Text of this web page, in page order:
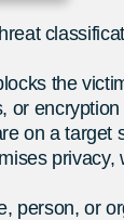
the
on a target
person, or